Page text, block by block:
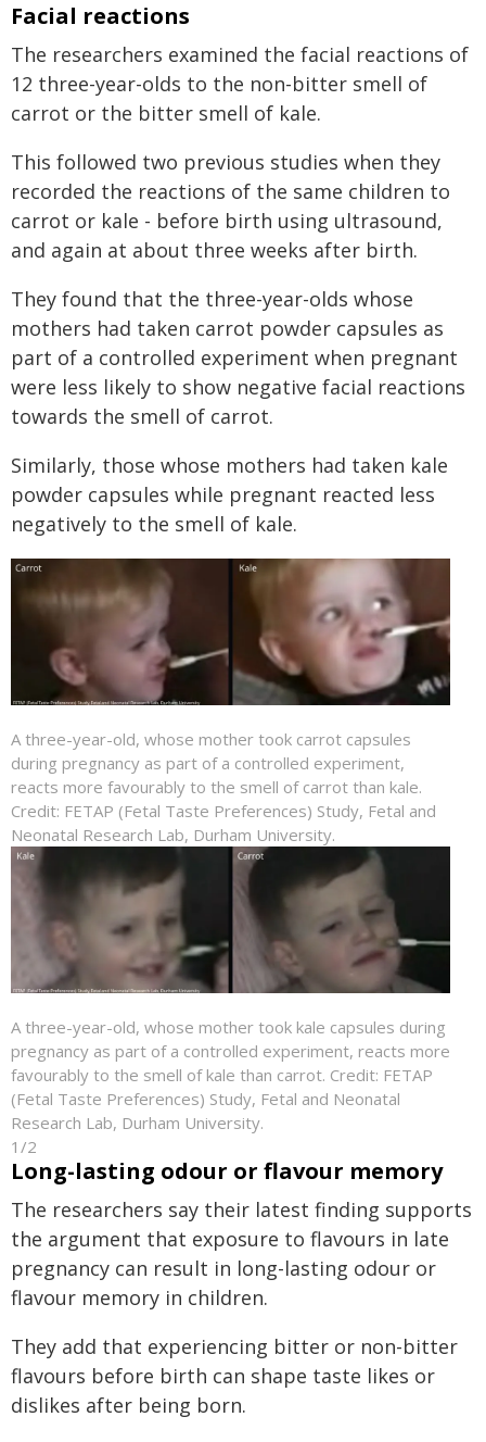
Facial reactions
The researchers examined the facial reactions of
12 three-year-olds to the non-bitter smell of
carrot or the bitter smell of kale.
This followed two previous studies when they
recorded the reactions of the same children to
carrot or kale - before birth using ultrasound,
and again at about three weeks after birth.
They found that the three-year-olds whose
mothers had taken carrot powder capsules as
part of a controlled experiment when pregnant
were less likely to show negative facial reactions
towards the smell of carrot.
Similarly, those whose mothers had taken kale
powder capsules while pregnant reacted less
negatively to the smell of kale.
A three-year-old, whose mother took carrot capsules
during pregnancy as part of a controlled experiment,
reacts more favourably to the smell of carrot than kale.
Credit: FETAP (Fetal Taste Preferences) Study, Fetal and
Neonatal Research Lab, Durham University.
A three-year-old, whose mother took kale capsules during
pregnancy as part of a controlled experiment, reacts more
favourably to the smell of kale than carrot. Credit: FETAP
(Fetal Taste Preferences) Study, Fetal and Neonatal
Research Lab, Durham University.
1/2
Long-lasting odour or flavour memory
The researchers say their latest finding supports
the argument that exposure to flavours in late
pregnancy can result in long-lasting odour or
flavour memory in children.
They add that experiencing bitter or non-bitter
flavours before birth can shape taste likes or
dislikes after being born.